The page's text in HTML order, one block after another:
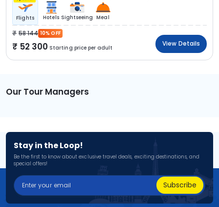
Flights Hotels Sightseeing Meal
58 144 10% OFF
52 300 Starting price per adult
View Details
Our Tour Managers
Stay in the Loop!
Be the first to know about exclusive travel deals, exciting destinations, and
special offers!
Subscribe